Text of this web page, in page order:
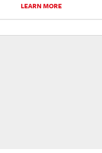
LEARN MORE